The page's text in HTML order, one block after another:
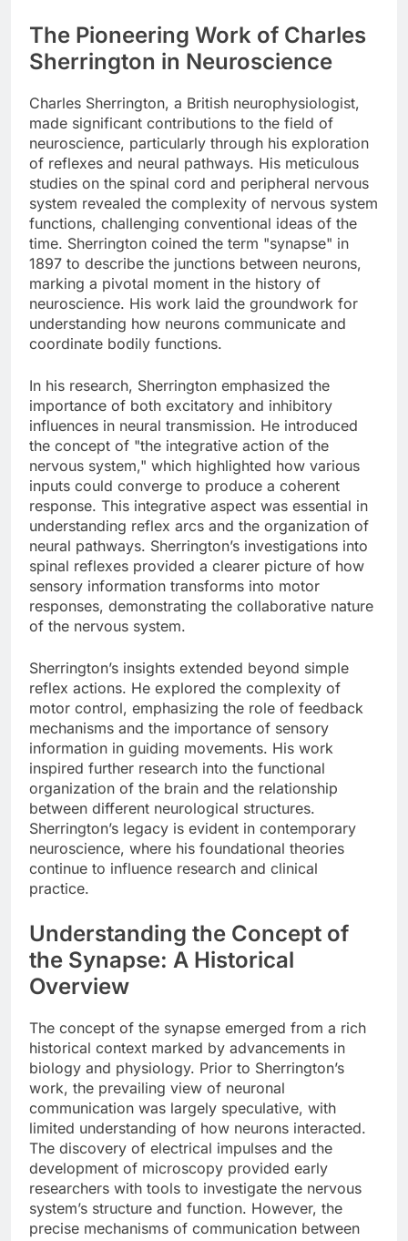
The Pioneering Work of Charles
Sherrington in Neuroscience
Charles Sherrington, a British neurophysiologist,
made significant contributions to the field of
neuroscience, particularly through his exploration
of reflexes and neural pathways. His meticulous
studies on the spinal cord and peripheral nervous
system revealed the complexity of nervous system
functions, challenging conventional ideas of the
time. Sherrington coined the term "synapse" in
1897 to describe the junctions between neurons,
marking a pivotal moment in the history of
neuroscience. His work laid the groundwork for
understanding how neurons communicate and
coordinate bodily functions.
In his research, Sherrington emphasized the
importance of both excitatory and inhibitory
influences in neural transmission. He introduced
the concept of "the integrative action of the
nervous system," which highlighted how various
inputs could converge to produce a coherent
response. This integrative aspect was essential in
understanding reflex arcs and the organization of
neural pathways. Sherrington’s investigations into
spinal reflexes provided a clearer picture of how
sensory information transforms into motor
responses, demonstrating the collaborative nature
of the nervous system.
Sherrington’s insights extended beyond simple
reflex actions. He explored the complexity of
motor control, emphasizing the role of feedback
mechanisms and the importance of sensory
information in guiding movements. His work
inspired further research into the functional
organization of the brain and the relationship
between different neurological structures.
Sherrington’s legacy is evident in contemporary
neuroscience, where his foundational theories
continue to influence research and clinical
practice.
Understanding the Concept of
the Synapse: A Historical
Overview
The concept of the synapse emerged from a rich
historical context marked by advancements in
biology and physiology. Prior to Sherrington’s
work, the prevailing view of neuronal
communication was largely speculative, with
limited understanding of how neurons interacted.
The discovery of electrical impulses and the
development of microscopy provided early
researchers with tools to investigate the nervous
system’s structure and function. However, the
precise mechanisms of communication between